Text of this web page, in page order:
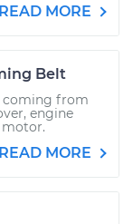
READ MORE
Belt
coming from
engine
READ MORE